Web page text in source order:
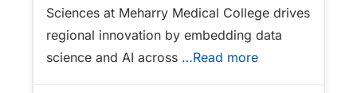
Sciences at Meharry Medical College drives
regional innovation by embedding data
science and AI across …Read more